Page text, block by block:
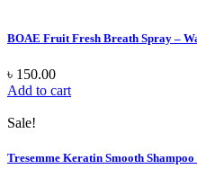
BOAE Fruit Fresh Breath Spray –
৳ 150.00
Add to cart
Sale!
Tresemme Keratin Smooth